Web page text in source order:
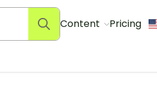
Content Pricing